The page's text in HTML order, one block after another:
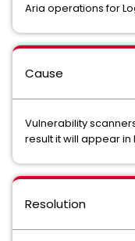
Aria operations for
Cause
Vulnerability
result it will appear in
Resolution